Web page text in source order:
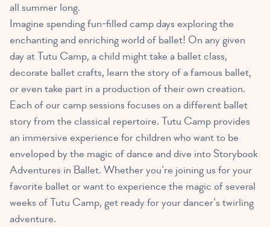
all summer long.
Imagine spending fun-filled camp days exploring the
enchanting and enriching world of ballet! On any given
day at Tutu Camp, a child might take a ballet class,
decorate ballet crafts, learn the story of a famous ballet,
or even take part in a production of their own creation.
Each of our camp sessions focuses on a different ballet
story from the classical repertoire. Tutu Camp provides
an immersive experience for children who want to be
enveloped by the magic of dance and dive into Storybook
Adventures in Ballet. Whether you’re joining us for your
favorite ballet or want to experience the magic of several
weeks of Tutu Camp, get ready for your dancer’s twirling
adventure.